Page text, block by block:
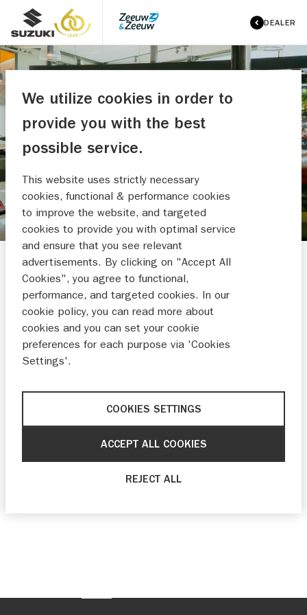
DEALER
ZEEUW & ZEEUW SUZUKI
WOERDEN
We utilize cookies in order to
provide you with the best
possible service.
This website uses strictly necessary
cookies, functional & performance cookies
to improve the website, and targeted
cookies to provide you with optimal service
and ensure that you see relevant
advertisements. By clicking on "Accept All
Cookies", you agree to functional,
performance, and targeted cookies. In our
cookie policy, you can read more about
cookies and you can set your cookie
preferences for each purpose via 'Cookies
Settings'.
COOKIES SETTINGS
REJECT ALL
ACCEPT ALL COOKIES